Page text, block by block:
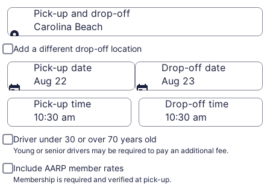
Pick-up and drop-off
Carolina Beach
Pick-up and drop-off
Add a different drop-off location
Pick-up date
Aug 22
Drop-off date
Aug 23
Pick-up time
Drop-off time
Driver under 30 or over 70 years old
Young or senior drivers may be required to pay an additional fee.
Include AARP member rates
Membership is required and verified at pick-up.